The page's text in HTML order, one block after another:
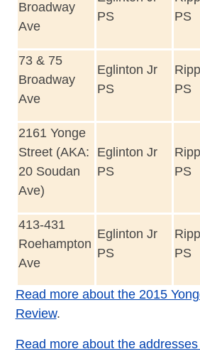
Broadway
Ave
PS
PS
73 & 75
Broadway
Ave
Eglinton Jr
PS
PS
2161 Yonge
Street (AKA:
20 Soudan
Ave)
Eglinton Jr
PS
PS
413-431
Roehampton
Ave
Eglinton Jr
PS
PS
Read more about the 2015
Review.
Read more about the